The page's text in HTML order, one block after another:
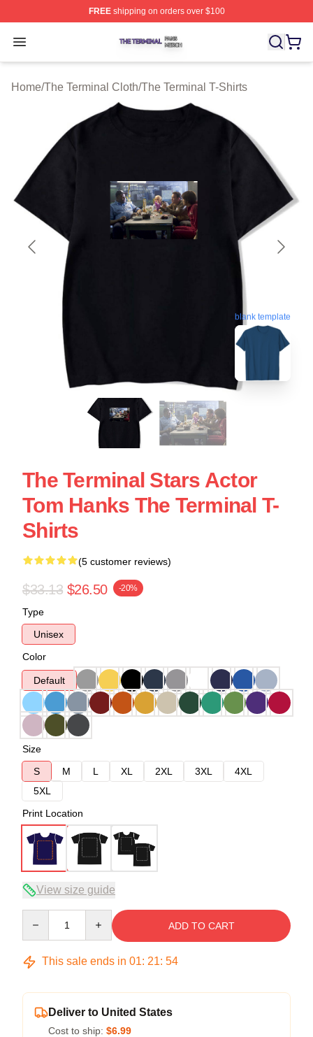
FREEshipping on orders over $100
Open menu
The Terminal Shop ⚡️ Officially Licensed The Terminal
Home/The Terminal Cloth/The Terminal T-Shirts
blank template
The Terminal Stars Actor
Tom Hanks The Terminal T-
Shirts
(5 customer reviews)
$33.13 $26.50 -20%
Type
Unisex
Color
Default
Size
S
M L XL 2XL 3XL
4XL
5XL
Print Location
View size guide
ADD TO CART
This sale ends in 01: 21: 54
Deliver to United States
Cost to ship: $6.99